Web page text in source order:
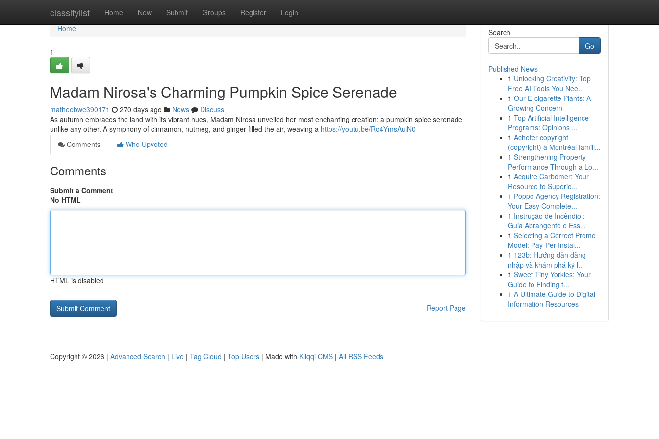
classifylist Home New Submit Groups Register Login
Home
Home
1
Madam Nirosa's Charming Pumpkin Spice Serenade
matheebwe390171 270 days ago News
Discuss
As autumn embraces the land with its vibrant hues, Madam Nirosa unveiled her most enchanting creation: a pumpkin spice serenade
unlike any other. A symphony of cinnamon, nutmeg, and ginger filled the air, weaving a https://youtu.be/Ro4YmsAujN0
Comments
Who Upvoted
Comments
Submit a Comment
No HTML
HTML is disabled
Report Page
Search
Go
Published News
1 Unlocking Creativity: Top
Free AI Tools You Nee...
1 Our E-cigarette Plants: A
Growing Concern
1 Top Artificial Intelligence
Programs: Opinions ...
1 Acheter copyright
(copyright) à Montréal famill...
1 Strengthening Property
Performance Through a Lo...
1 Acquire Carbomer: Your
Resource to Superio...
1 Poppo Agency Registration:
Your Easy Complete...
1 Instrução de Incêndio :
Guia Abrangente e Ess...
1 Selecting a Correct Promo
Model: Pay-Per-Instal...
1 123b: Hướng dẫn đăng
nhập và khám phá kỹ l...
1 Sweet Tiny Yorkies: Your
Guide to Finding t...
1 A Ultimate Guide to Digital
Information Resources
Copyright © 2026 | Advanced Search | Live | Tag Cloud | Top Users | Made with Kliqqi CMS | All RSS Feeds